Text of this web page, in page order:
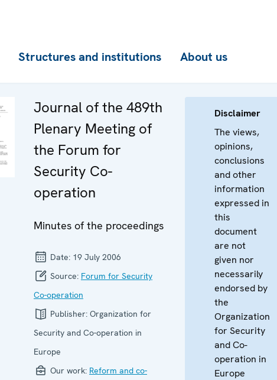
Structures and institutions About us
Journal of the 489th
Plenary Meeting of
the Forum for
Security Co-
operation
Minutes of the proceedings
Date: 19 July 2006
Source: Forum for Security
Co-operation
Publisher: Organization for
Security and Co-operation in
Europe
Our work: Reform and co-
Disclaimer
The views,
opinions,
conclusions
and other
information
expressed in
this
document
are not
given nor
necessarily
endorsed by
the
Organization
for Security
and Co-
operation in
Europe